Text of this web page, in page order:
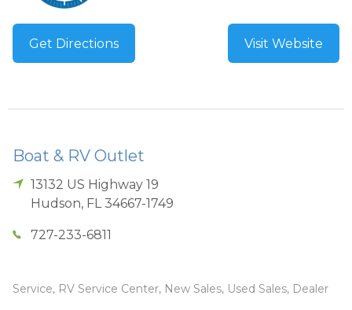
Get Directions Visit Website
Boat & RV Outlet
13132 US Highway 19
Hudson, FL 34667-1749
727-233-6811
Service, RV Service Center, New Sales, Used Sales, Dealer